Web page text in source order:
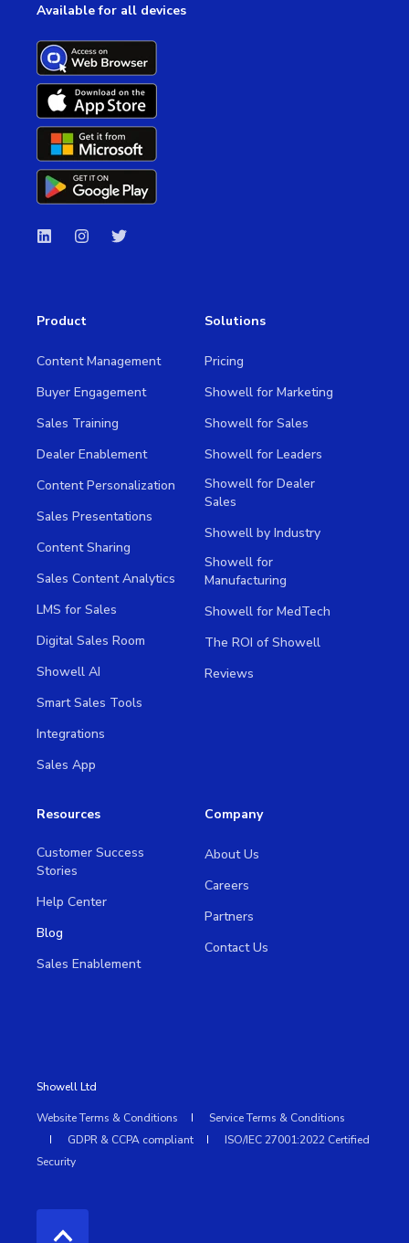
Available for all devices
Product
Content Management
Buyer Engagement
Sales Training
Dealer Enablement
Content Personalization
Sales Presentations
Content Sharing
Sales Content Analytics
LMS for Sales
Digital Sales Room
Showell AI
Smart Sales Tools
Integrations
Sales App
Solutions
Pricing
Showell for Marketing
Showell for Sales
Showell for Leaders
Showell for Dealer
Sales
Showell by Industry
Showell for
Manufacturing
Showell for MedTech
The ROI of Showell
Reviews
Resources
Customer Success
Stories
Help Center
Blog
Sales Enablement
Company
About Us
Careers
Partners
Contact Us
Showell Ltd
Website Terms & Conditions
Service Terms & Conditions
GDPR & CCPA compliant
ISO/IEC 27001:2022 Certified
Security